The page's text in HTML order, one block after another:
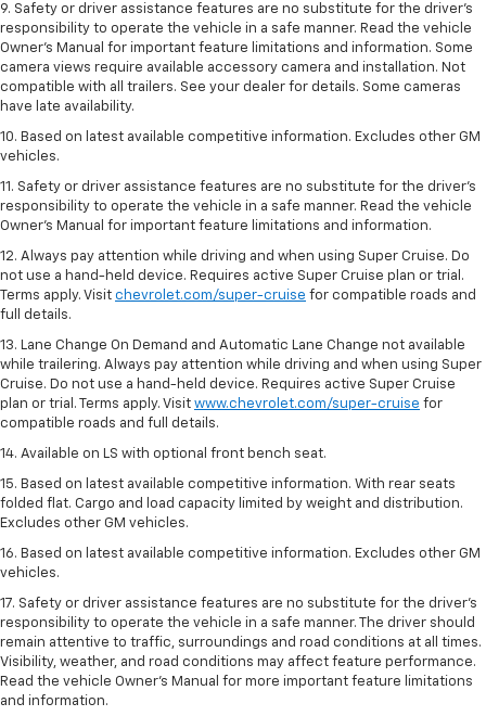
9. Safety or driver assistance features are no substitute for the driver’s
responsibility to operate the vehicle in a safe manner. Read the vehicle
Owner’s Manual for important feature limitations and information. Some
camera views require available accessory camera and installation. Not
compatible with all trailers. See your dealer for details. Some cameras
have late availability.
10. Based on latest available competitive information. Excludes other GM
vehicles.
11. Safety or driver assistance features are no substitute for the driver’s
responsibility to operate the vehicle in a safe manner. Read the vehicle
Owner’s Manual for important feature limitations and information.
12. Always pay attention while driving and when using Super Cruise. Do
not use a hand-held device. Requires active Super Cruise plan or trial.
Terms apply. Visit chevrolet.com/super-cruise for compatible roads and
full details.
13. Lane Change On Demand and Automatic Lane Change not available
while trailering. Always pay attention while driving and when using Super
Cruise. Do not use a hand-held device. Requires active Super Cruise
plan or trial. Terms apply. Visit www.chevrolet.com/super-cruise for
compatible roads and full details.
14. Available on LS with optional front bench seat.
15. Based on latest available competitive information. With rear seats
folded flat. Cargo and load capacity limited by weight and distribution.
Excludes other GM vehicles.
16. Based on latest available competitive information. Excludes other GM
vehicles.
17. Safety or driver assistance features are no substitute for the driver's
responsibility to operate the vehicle in a safe manner. The driver should
remain attentive to traffic, surroundings and road conditions at all times.
Visibility, weather, and road conditions may affect feature performance.
Read the vehicle Owner's Manual for more important feature limitations
and information.